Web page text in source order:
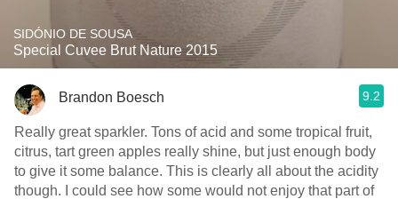
SIDÓNIO DE SOUSA
Special Cuvee Brut Nature 2015
Brandon Boesch 9.2
Really great sparkler. Tons of acid and some tropical fruit,
citrus, tart green apples really shine, but just enough body
to give it some balance. This is clearly all about the acidity
though. I could see how some would not enjoy that part of